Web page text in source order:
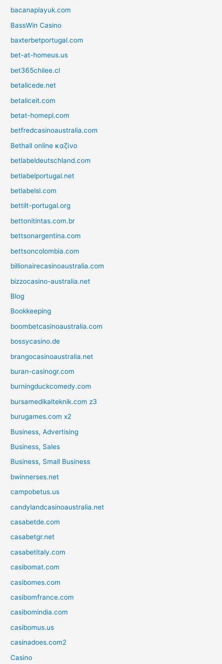
bacanaplayuk.com
BassWin Casino
baxterbetportugal.com
bet-at-homeus.us
bet365chilee.cl
betalicede.net
betaliceit.com
betat-homepl.com
betfredcasinoaustralia.com
Bethall online καζίνο
betlabeldeutschland.com
betlabelportugal.net
betlabelsl.com
bettilt-portugal.org
bettonitintas.com.br
bettsonargentina.com
bettsoncolombia.com
billionairecasinoaustralia.com
bizzocasino-australia.net
Blog
Bookkeeping
boombetcasinoaustralia.com
bossycasino.de
brangocasinoaustralia.net
buran-casinogr.com
burningduckcomedy.com
bursamedikalteknik.com z3
burugames.com x2
Business, Advertising
Business, Sales
Business, Small Business
bwinnerses.net
campobetus.us
candylandcasinoaustralia.net
casabetde.com
casabetgr.net
casabetitaly.com
casibomat.com
casibomes.com
casibomfrance.com
casibomindia.com
casibomus.us
casinadoes.com2
Casino